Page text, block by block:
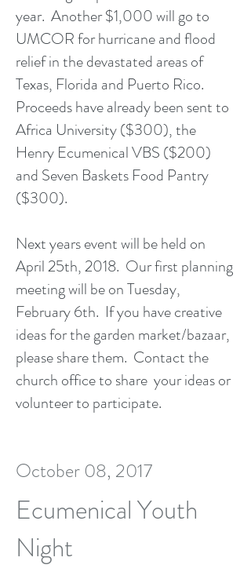
year. Another $1,000 will go to
UMCOR for hurricane and flood
relief in the devastated areas of
Texas, Florida and Puerto Rico.
Proceeds have already been sent to
Africa University ($300), the
Henry Ecumenical VBS ($200)
and Seven Baskets Food Pantry
($300).
Next years event will be held on
April 25th, 2018. Our first planning
meeting will be on Tuesday,
February 6th. If you have creative
ideas for the garden market/bazaar,
please share them. Contact the
church office to share your ideas or
volunteer to participate.
October 08, 2017
Ecumenical Youth
Night